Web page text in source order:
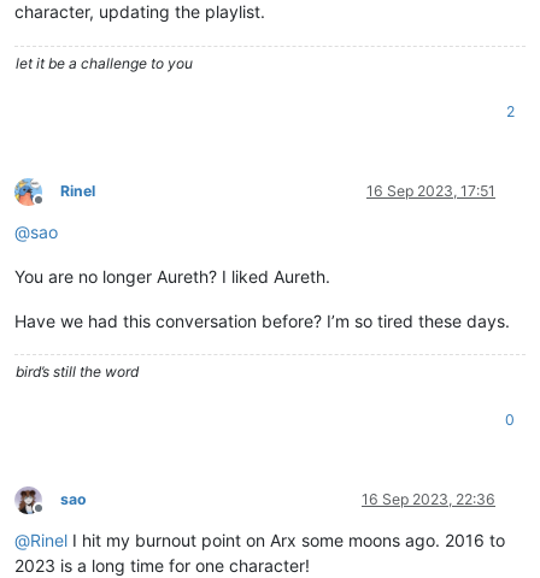
character, updating the playlist.
let it be a challenge to you
2
Offline
Rinel 16 Sep 2023, 17:51
@sao
You are no longer Aureth? I liked Aureth.
Have we had this conversation before? I’m so tired these days.
bird’s still the word
0
Offline
sao 16 Sep 2023, 22:36
@Rinel I hit my burnout point on Arx some moons ago. 2016 to
2023 is a long time for one character!